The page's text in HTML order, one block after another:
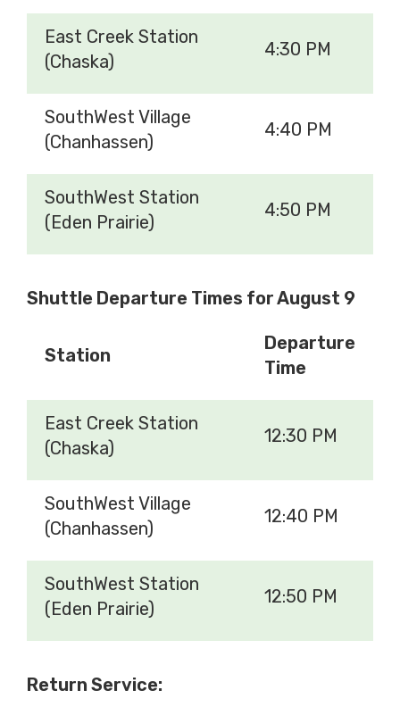
East Creek Station
(Chaska)
4:30 PM
SouthWest Village
(Chanhassen)
4:40 PM
SouthWest Station
(Eden Prairie)
4:50 PM
Shuttle Departure Times for August 9
Station
Departure
Time
East Creek Station
(Chaska)
12:30 PM
SouthWest Village
(Chanhassen)
12:40 PM
SouthWest Station
(Eden Prairie)
12:50 PM
Return Service: